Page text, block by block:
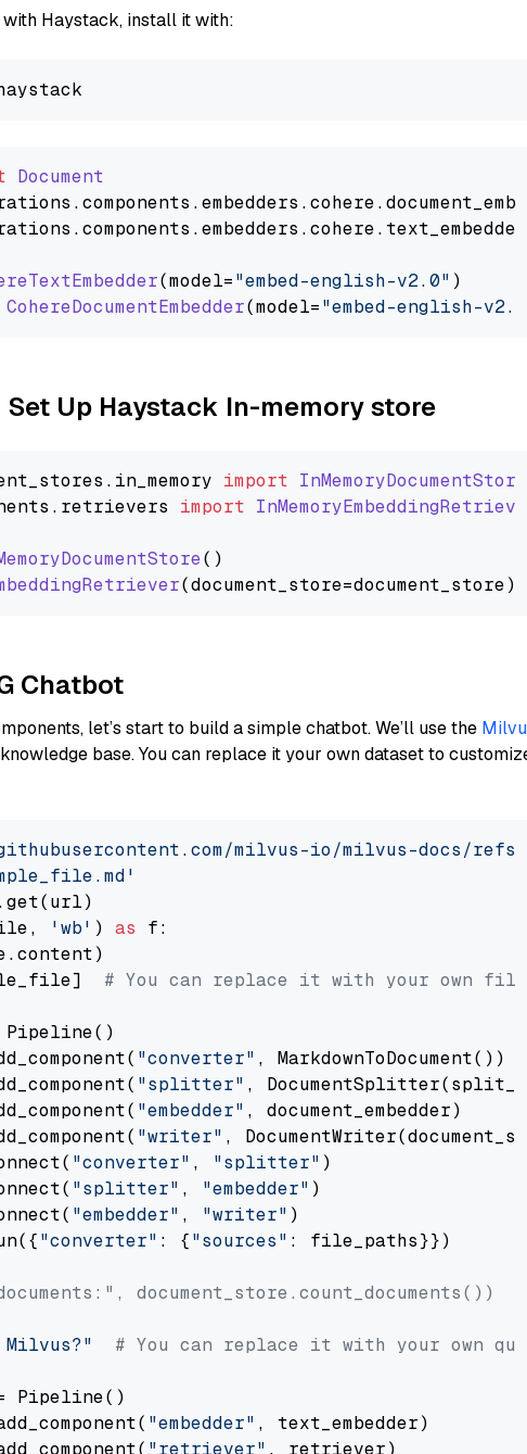
Haystack, install it with:
Document
components .embedders .cohere.
components .embedders .cohere.text_embedder
(model="embed-english-v2.0" )
CohereDocumentEmbedder(model="embed-english-v2.0"
Up Haystack In-memory store
. in_memory import InMemoryDocumentStore
. retrievers import InMemoryEmbeddingRetriever
()
Chatbot
let’s start to build a simple chatbot. We’ll use the
base. You can replace it your own dataset to
milvus-io/milvus-docs/refs/
'wb' ) as f:
# You can replace it with your own file
Pipeline()
"converter" , MarkdownToDocument())
"splitter" ,
"embedder" , document_embedder)
"writer" ,
"converter" , "splitter" )
"splitter" , "embedder" )
"embedder" , "writer" )
"converter" : {"sources" : file_paths}})
document_store.count_documents())
# You can replace it with your own
Pipeline()
"embedder" , text_embedder)
"retriever" , retriever)